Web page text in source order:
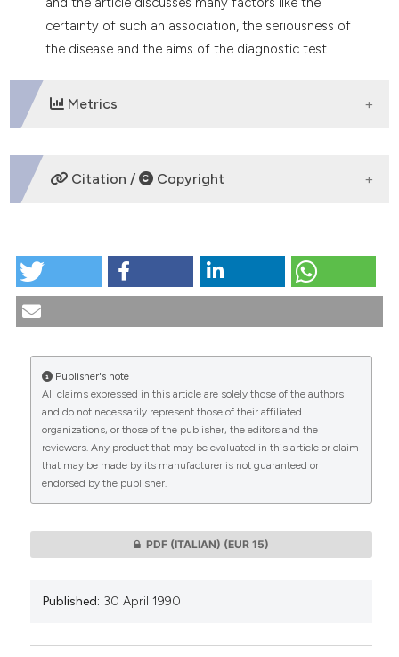
certainty of such an association, the seriousness of
the disease and the aims of the diagnostic test.
Metrics
DOWNLOADS
CITATIONS
0 0
Citation / Copyright
Genetic diagnosis of workers: recent scientific
More Citation Formats
Publisher's note
All claims expressed in this article are solely those of the authors
and do not necessarily represent those of their affiliated
organizations, or those of the publisher, the editors and the
reviewers. Any product that may be evaluated in this article or claim
that may be made by its manufacturer is not guaranteed or
endorsed by the publisher.
PDF (ITALIAN) (EUR 15)
Published: 30 April 1990